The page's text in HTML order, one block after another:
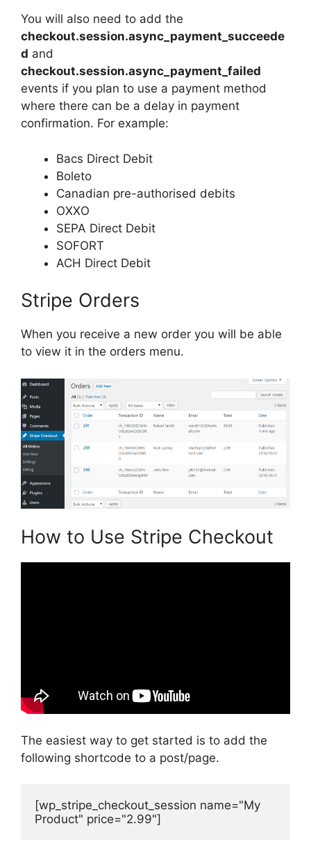
You will also need to add the
checkout.session.async_payment_succeede
d and
checkout.session.async_payment_failed
events if you plan to use a payment method
where there can be a delay in payment
confirmation. For example:
Bacs Direct Debit
Boleto
Canadian pre-authorised debits
OXXO
SEPA Direct Debit
SOFORT
ACH Direct Debit
Stripe Orders
When you receive a new order you will be able
to view it in the orders menu.
How to Use Stripe Checkout
The easiest way to get started is to add the
following shortcode to a post/page.
[wp_stripe_checkout_session name="My
Product" price="2.99"]